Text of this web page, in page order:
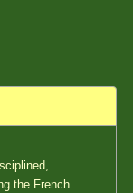
the French